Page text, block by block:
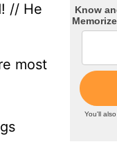
// He
most